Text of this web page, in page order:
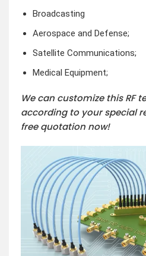
Broadcasting
Aerospace and Defense;
Satellite Communications;
Medical Equipment;
We can customize this RF
according to your special
free quotation now!